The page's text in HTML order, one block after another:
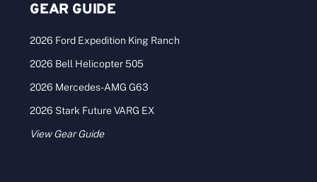
GEAR GUIDE
2026 Ford Expedition King Ranch
2026 Bell Helicopter 505
2026 Mercedes-AMG G63
2026 Stark Future VARG EX
View Gear Guide